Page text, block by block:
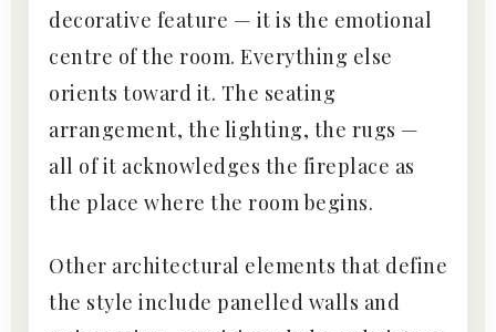
decorative feature — it is the emotional
centre of the room. Everything else
orients toward it. The seating
arrangement, the lighting, the rugs —
all of it acknowledges the fireplace as
the place where the room begins.
Other architectural elements that define
the style include panelled walls and